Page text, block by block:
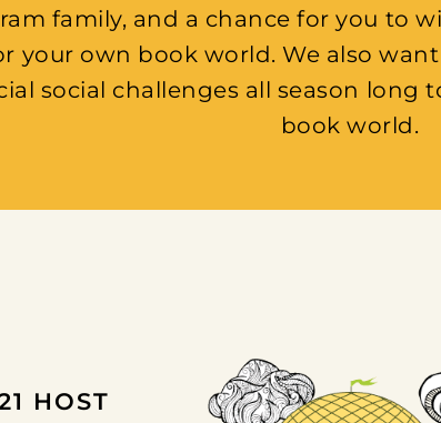
family, and a chance for you to
your own book world. We also
social challenges all season long
book world.
HOST